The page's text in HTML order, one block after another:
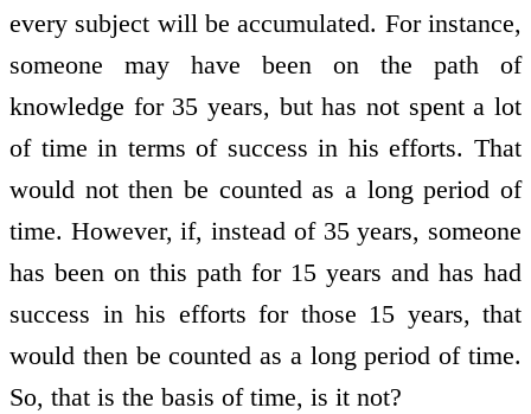
every subject will be accumulated. For instance,
someone may have been on the path of
knowledge for 35 years, but has not spent a lot
of time in terms of success in his efforts. That
would not then be counted as a long period of
time. However, if, instead of 35 years, someone
has been on this path for 15 years and has had
success in his efforts for those 15 years, that
would then be counted as a long period of time.
So, that is the basis of time, is it not?